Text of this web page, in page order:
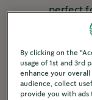
perfect
home, or
By clicking on the
usage of 1st and 3rd
enhance your
audience, collect
provide you with